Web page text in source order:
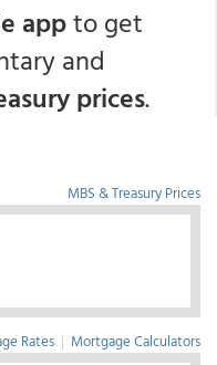
appto get
and
prices.
MBS & Treasury Prices
Rates | Mortgage Calculators